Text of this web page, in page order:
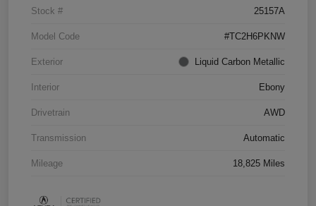
Stock # 25157A
Model Code #TC2H6PKNW
Exterior Liquid Carbon Metallic
Interior Ebony
Drivetrain AWD
Transmission Automatic
Mileage 18,825 Miles